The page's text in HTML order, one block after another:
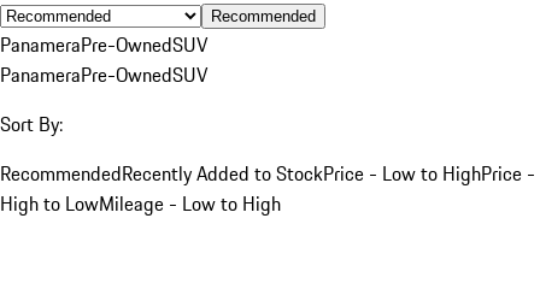
Recommended
PanameraPre-OwnedSUV
PanameraPre-OwnedSUV
Sort By:
RecommendedRecently Added to StockPrice - Low to HighPrice -
High to LowMileage - Low to High